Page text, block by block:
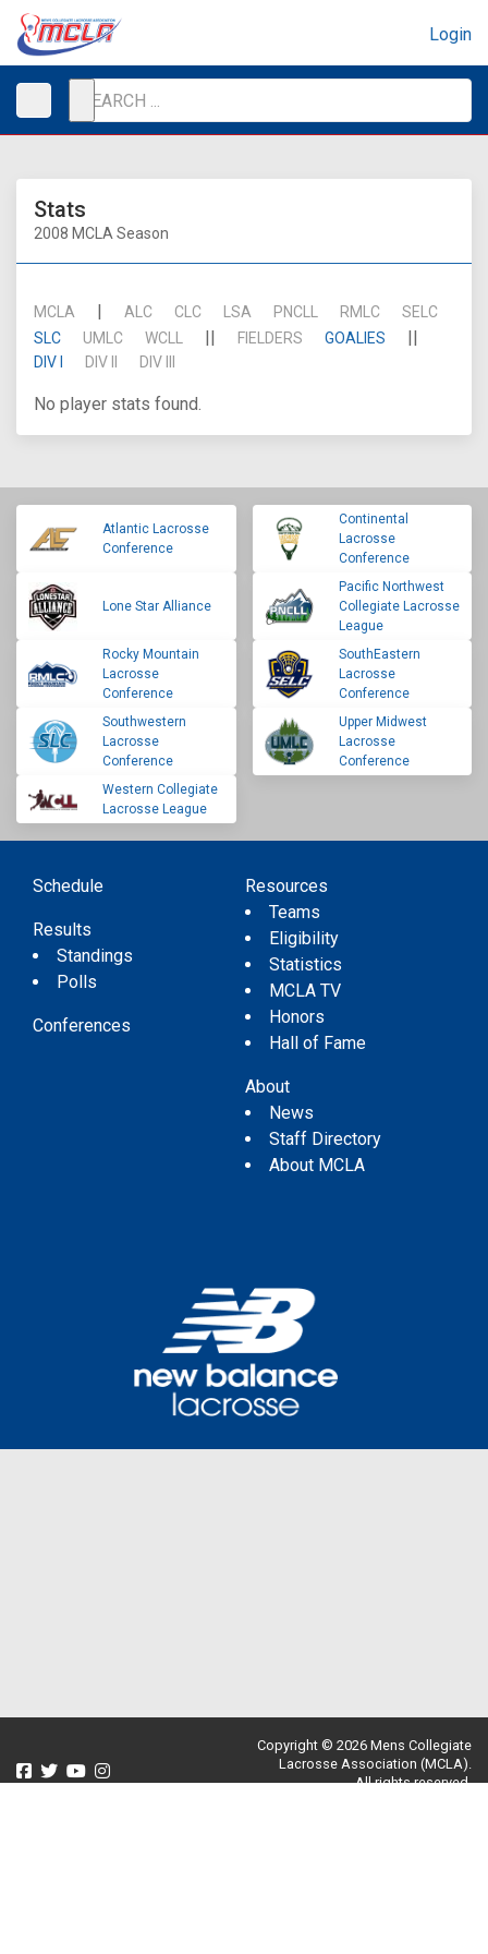
Login
Stats
2008 MCLA Season
MCLA | ALC CLC LSA PNCLL RMLC
SELC
SLC
UMLC WCLL || FIELDERS GOALIES ||
DIV I DIV II DIV III
No player stats found.
Atlantic Lacrosse
Conference
Continental
Lacrosse
Conference
Lone Star Alliance
Pacific Northwest
Collegiate Lacrosse
League
Rocky Mountain
Lacrosse
Conference
SouthEastern
Lacrosse
Conference
Southwestern
Lacrosse
Conference
Upper Midwest
Lacrosse
Conference
Western Collegiate
Lacrosse League
Schedule
Results
Standings
Polls
Conferences
Resources
Teams
Eligibility
Statistics
MCLA TV
Honors
Hall of Fame
About
News
Staff Directory
About MCLA
Copyright © 2026 Mens Collegiate
Lacrosse Association (MCLA).
All rights reserved.